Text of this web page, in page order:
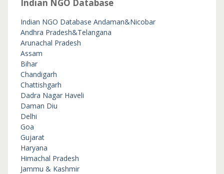
Indian NGO Database
Indian NGO Database Andaman&Nicobar
Andhra Pradesh&Telangana
Arunachal Pradesh
Assam
Bihar
Chandigarh
Chattishgarh
Dadra Nagar Haveli
Daman Diu
Delhi
Goa
Gujarat
Haryana
Himachal Pradesh
Jammu & Kashmir